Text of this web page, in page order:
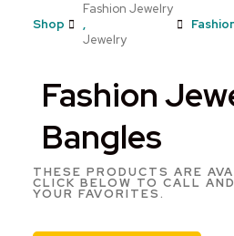
Shop
Fashion Jewelry
,
Jewelry
Fashion
Bangles
THESE PRODUCTS ARE
CLICK BELOW TO CALL
YOUR FAVORITES.